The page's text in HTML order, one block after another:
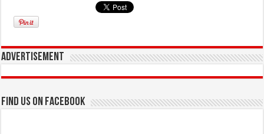
Advertisement
Find us on Facebook